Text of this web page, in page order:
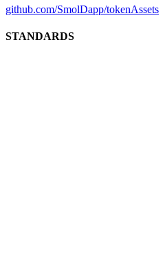
github.com/SmolDapp/tokenAssets
STANDARDS